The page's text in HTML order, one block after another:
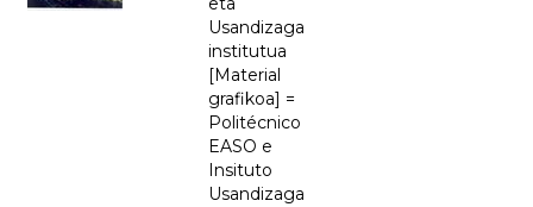
Usandizaga
institutua
[Material
grafikoa] =
Politécnico
EASO e
Insituto
Usandizaga